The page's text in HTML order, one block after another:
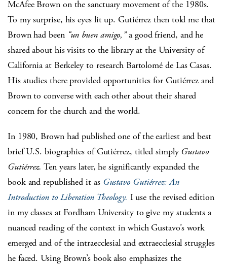
McAfee Brown on the sanctuary movement of the 1980s.
To my surprise, his eyes lit up. Gutiérrez then told me that
Brown had been “un buen amigo,”a good friend, and he
shared about his visits to the library at the University of
California at Berkeley to research Bartolomé de Las Casas.
His studies there provided opportunities for Gutiérrez and
Brown to converse with each other about their shared
concern for the church and the world.
In 1980, Brown had published one of the earliest and best
brief U.S. biographies of Gutiérrez, titled simplyGustavo
Gutiérrez. Ten years later, he significantly expanded the
book and republished it as Gustavo Gutiérrez: An
Introduction to Liberation Theology. I use the revised edition
in my classes at Fordham University to give my students a
nuanced reading of the context in which Gustavo’s work
emerged and of the intraecclesial and extraecclesial struggles
he faced. Using Brown’s book also emphasizes the